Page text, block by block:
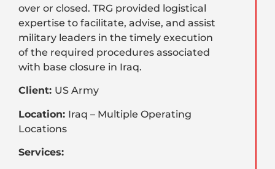
over or closed. TRG provided logistical
expertise to facilitate, advise, and assist
military leaders in the timely execution
of the required procedures associated
with base closure in Iraq.
Client: US Army
Location: Iraq – Multiple Operating
Locations
Services: